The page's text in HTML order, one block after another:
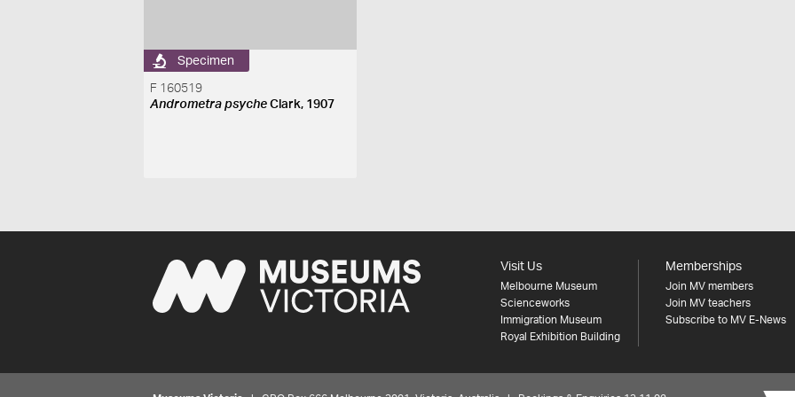
Specimen
F 160519
Andrometra psyche Clark, 1907
Visit Us
Melbourne Museum
Scienceworks
Immigration Museum
Royal Exhibition Building
Memberships
Join MV members
Join MV teachers
Subscribe to MV E-News